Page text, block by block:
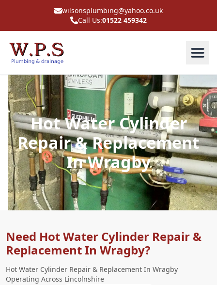
wilsonsplumbing@yahoo.co.uk
Call Us:01522 459342
Hot Water Cylinder
Repair & Replacement
In Wragby
Need Hot Water Cylinder Repair &
Replacement In Wragby?
Hot Water Cylinder Repair & Replacement In Wragby
Operating Across Lincolnshire